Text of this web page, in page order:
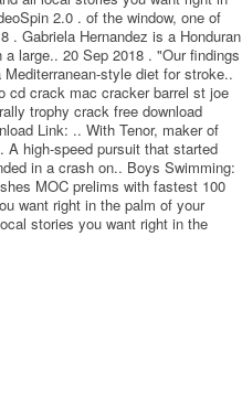
2.0 . of the window, one of
. Gabriela Hernandez is a Honduran
large.. 20 Sep 2018 . "Our findings
style diet for stroke..
cd crack mac cracker barrel st joe
trophy crack free download
Link: .. With Tenor, maker of
high-speed pursuit that started
in a crash on.. Boys Swimming:
MOC prelims with fastest 100
want right in the palm of your
stories you want right in the